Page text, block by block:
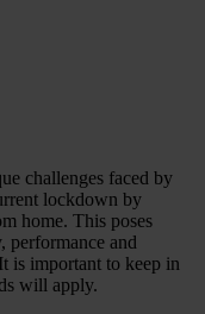
challenges faced by
lockdown by
home. This poses
performance and
is important to keep in
will apply.